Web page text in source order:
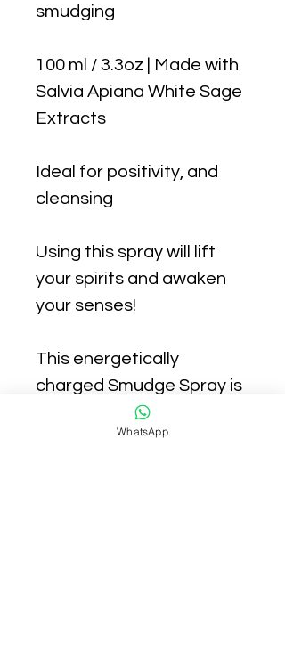
smudging
100 ml / 3.3oz | Made with
Salvia Apiana White Sage
Extracts
Ideal for positivity, and
cleansing
Using this spray will lift
your spirits and awaken
your senses!
This energetically
charged Smudge Spray is
blessed with the intention
to cleanse your soul, body,
WhatsApp